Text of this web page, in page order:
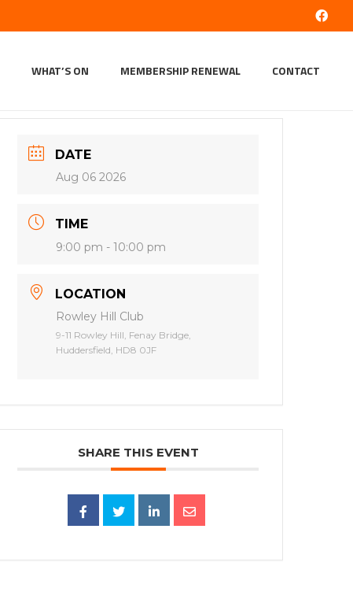
WHAT’S ON MEMBERSHIP RENEWAL CONTACT
DATE
Aug 06 2026
TIME
9:00 pm - 10:00 pm
LOCATION
Rowley Hill Club
9-11 Rowley Hill, Fenay Bridge,
Huddersfield, HD8 0JF
SHARE THIS EVENT